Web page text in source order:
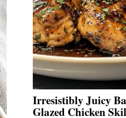
Irresistibly Juicy
Glazed Chicken